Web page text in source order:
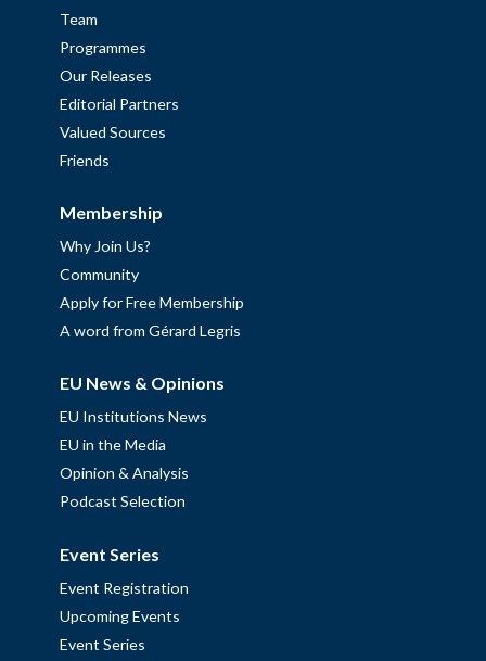
Team
Programmes
Our Releases
Editorial Partners
Valued Sources
Friends
Membership
Why Join Us?
Community
Apply for Free Membership
A word from Gérard Legris
EU News & Opinions
EU Institutions News
EU in the Media
Opinion & Analysis
Podcast Selection
Event Series
Event Registration
Upcoming Events
Event Series